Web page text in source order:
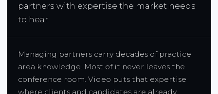
partners with expertise the market needs
to hear.
Managing partners carry decades of practice
area knowledge. Most of it never leaves the
conference room. Video puts that expertise
where clients and candidates are already